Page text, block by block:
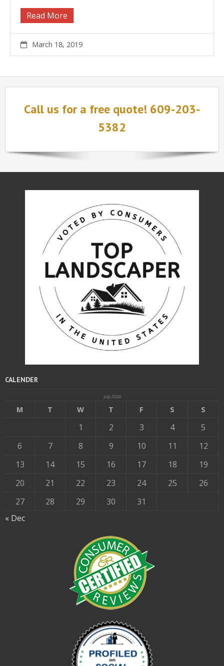
Read More
March 18, 2019
Call us for a free quote! 609-203-
5382
CALENDER
July 2026
M T W T F S S
1 2 3 4
5
6
7 8 9 10 11
12
13
14 15 16 17 18
19
20
21 22 23 24 25
26
27
28 29 30
31
« Dec